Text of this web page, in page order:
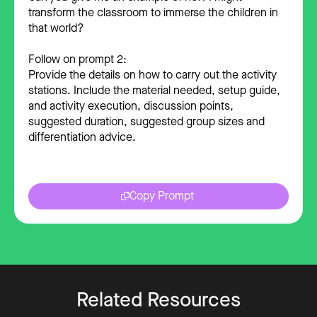
transform the classroom to immerse the children in
that world?
Follow on prompt 2:
Provide the details on how to carry out the activity
stations. Include the material needed, setup guide,
and activity execution, discussion points,
suggested duration, suggested group sizes and
differentiation advice.
Copy Prompt
Related Resources